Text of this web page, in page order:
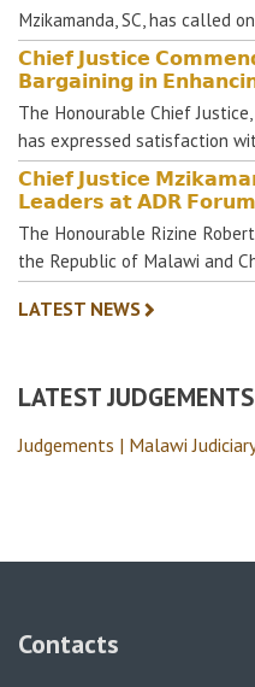
Mzikamanda, SC, has called
𝗖𝗵𝗶𝗲𝗳 𝗝𝘂𝘀𝘁𝗶𝗰𝗲
𝗕𝗮𝗿𝗴𝗮𝗶𝗻𝗶𝗻𝗴 𝗶𝗻
The Honourable Chief
has expressed satisfaction
𝗖𝗵𝗶𝗲𝗳 𝗝𝘂𝘀𝘁𝗶𝗰𝗲
𝗟𝗲𝗮𝗱𝗲𝗿𝘀 𝗮𝘁 𝗔𝗗𝗥
The Honourable Rizine
the Republic of Malawi and
LATEST NEWS
LATEST
Judgements | Malawi
Contacts